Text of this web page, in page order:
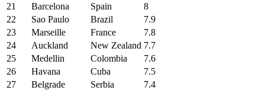
21
Barcelona Spain
8
22
Sao Paulo Brazil
7.9
23
Marseille France
7.8
24
Auckland New Zealand 7.7
25
Medellin Colombia
7.6
26
Havana Cuba
7.5
27
Belgrade Serbia
7.4